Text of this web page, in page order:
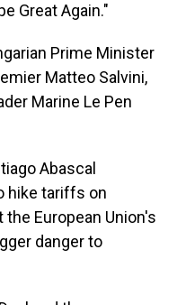
Great Again."
Prime Minister
Matteo Salvini,
Marine Le Pen
Abascal
hike tariffs on
European Union's
danger to